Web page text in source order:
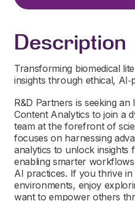
Description
Transforming biomedical
insights through ethical,
R&D Partners is seeking
Content Analytics to join a
team at the forefront of
focuses on harnessing
analytics to unlock insights
enabling smarter
AI practices. If you thrive
environments, enjoy
want to empower others